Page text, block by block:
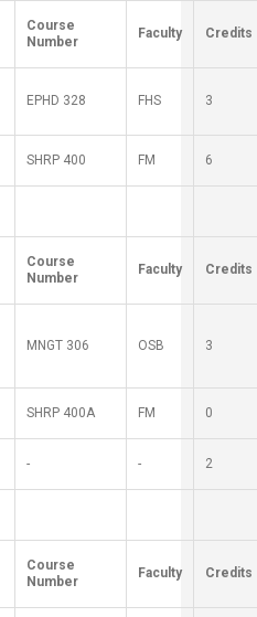
​Course
Number
​Faculty ​Credits
EPHD 328 FHS 3
SH RP 400 FM 6
​Course
Number
Faculty ​Credits
MNGT 306​ OSB 3
SH RP 400A FM 0
- - 2
​Course
Number
​Faculty ​Credits